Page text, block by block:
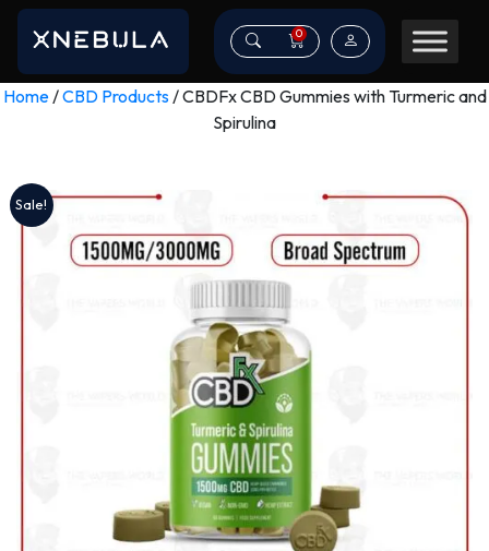
0
Home/CBD Products/ CBDFx CBD Gummies with Turmeric and
Spirulina
Sale!